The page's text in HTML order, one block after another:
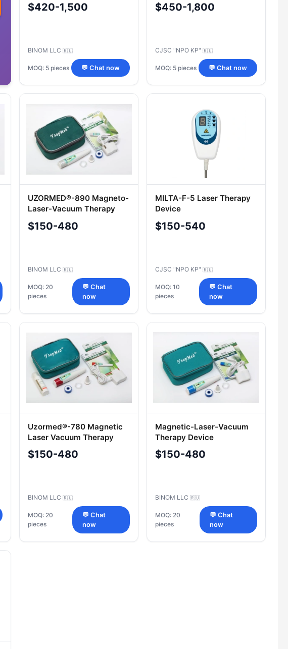
$420-1,500
BINOM LLC 🇷🇺
MOQ: 5 pieces 💬 Chat now
$450-1,800
CJSC "NPO KP" 🇷🇺
MOQ: 5 pieces 💬 Chat now
UZORMED®-890 Magneto-
Laser-Vacuum Therapy
Device
$150-480
BINOM LLC 🇷🇺
MOQ: 20
pieces
💬 Chat
now
MILTA-F-5 Laser Therapy
Device
$150-540
CJSC "NPO KP" 🇷🇺
MOQ: 10
pieces
💬 Chat
now
Uzormed®-780 Magnetic
Laser Vacuum Therapy
Device
$150-480
BINOM LLC 🇷🇺
MOQ: 20
pieces
💬 Chat
now
Magnetic-Laser-Vacuum
Therapy Device
"Uzormed®"-405
$150-480
BINOM LLC 🇷🇺
MOQ: 20
pieces
💬 Chat
now